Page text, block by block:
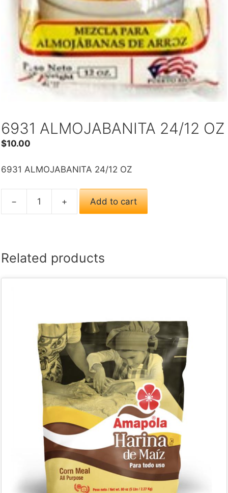
6931 ALMOJABANITA 24/12 OZ
$10.00
6931 ALMOJABANITA 24/12 OZ
6931
quantity
− + Add to cart
Related products